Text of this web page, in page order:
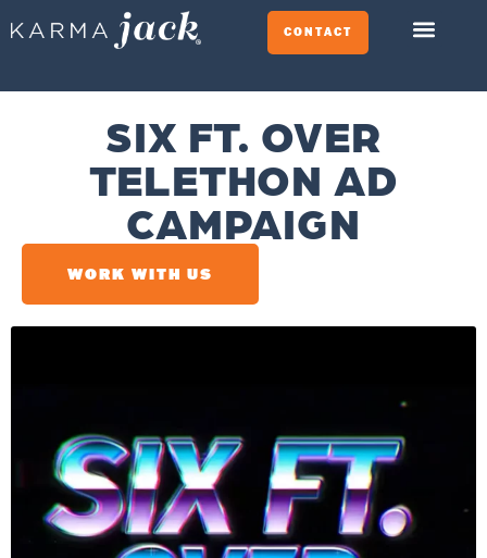
CONTACT
SIX FT. OVER
TELETHON AD
CAMPAIGN
WORK WITH US